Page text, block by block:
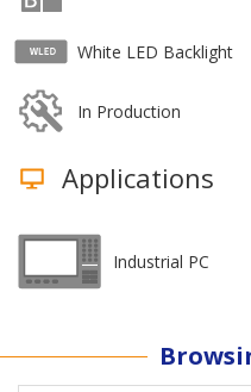
White LED Backlight
In Production
Applications
Industrial PC